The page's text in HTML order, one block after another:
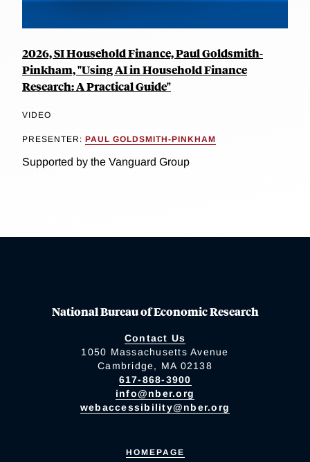
2026, SI Household Finance, Paul Goldsmith-
Pinkham, "Using AI in Household Finance
Research: A Practical Guide"
VIDEO
PRESENTER: PAUL GOLDSMITH-PINKHAM
Supported by the Vanguard Group
National Bureau of Economic Research
Contact Us
1050 Massachusetts Avenue
Cambridge, MA 02138
617-868-3900
info@nber.org
webaccessibility@nber.org
HOMEPAGE